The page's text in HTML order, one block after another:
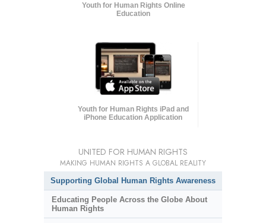
Youth for Human Rights Online
Education
Youth for Human Rights iPad and
iPhone Education Application
UNITED FOR HUMAN RIGHTS
MAKING HUMAN RIGHTS A GLOBAL REALITY
Supporting Global Human Rights Awareness
Educating People Across the Globe About
Human Rights